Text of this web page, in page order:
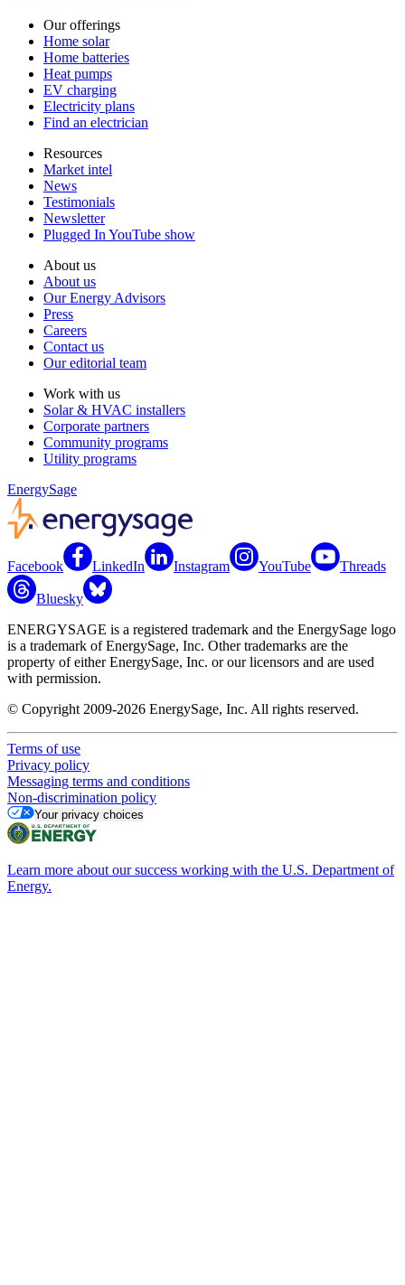
Our offerings
Home solar
Home batteries
Heat pumps
EV charging
Electricity plans
Find an electrician
Resources
Market intel
News
Testimonials
Newsletter
Plugged In YouTube show
About us
About us
Our Energy Advisors
Press
Careers
Contact us
Our editorial team
Work with us
Solar & HVAC installers
Corporate partners
Community programs
Utility programs
EnergySage
Facebook LinkedIn Instagram YouTube Threads
Bluesky
ENERGYSAGE is a registered trademark and the EnergySage logo
is a trademark of EnergySage, Inc. Other trademarks are the
property of either EnergySage, Inc. or our licensors and are used
with permission.
© Copyright 2009-2026 EnergySage, Inc. All rights reserved.
Terms of use
Privacy policy
Messaging terms and conditions
Non-discrimination policy
Your privacy choices
Learn more about our success working with the U.S. Department of
Energy.